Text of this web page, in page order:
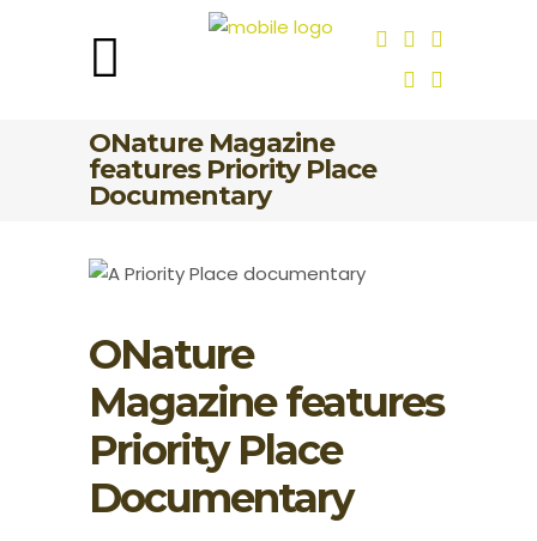
ONature Magazine
features Priority Place
Documentary
ONature
Magazine features
Priority Place
Documentary